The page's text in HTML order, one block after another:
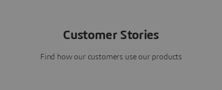
Customer Stories
Find how our customers use our products